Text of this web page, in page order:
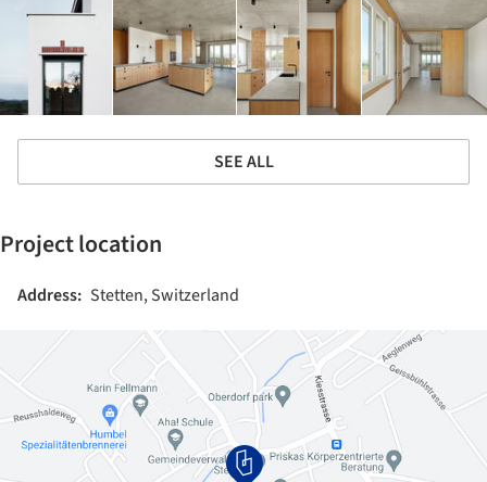
SEE ALL
Project location
Address: Stetten, Switzerland